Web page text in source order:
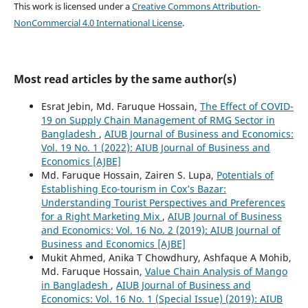
This work is licensed under aCreative Commons Attribution-
NonCommercial 4.0 International License.
Most read articles by the same author(s)
Esrat Jebin, Md. Faruque Hossain, The Effect of COVID-
19 on Supply Chain Management of RMG Sector in
Bangladesh , AIUB Journal of Business and Economics:
Vol. 19 No. 1 (2022): AIUB Journal of Business and
Economics [AJBE]
Md. Faruque Hossain, Zairen S. Lupa, Potentials of
Establishing Eco-tourism in Cox’s Bazar:
Understanding Tourist Perspectives and Preferences
for a Right Marketing Mix , AIUB Journal of Business
and Economics: Vol. 16 No. 2 (2019): AIUB Journal of
Business and Economics [AJBE]
Mukit Ahmed, Anika T Chowdhury, Ashfaque A Mohib,
Md. Faruque Hossain, Value Chain Analysis of Mango
in Bangladesh , AIUB Journal of Business and
Economics: Vol. 16 No. 1 (Special Issue) (2019): AIUB